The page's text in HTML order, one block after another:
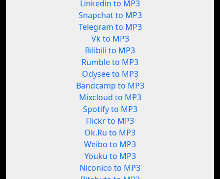
Linkedin to MP3
Snapchat to MP3
Telegram to MP3
Vk to MP3
Bilibili to MP3
Rumble to MP3
Odysee to MP3
Bandcamp to MP3
Mixcloud to MP3
Spotify to MP3
Flickr to MP3
Ok.Ru to MP3
Weibo to MP3
Youku to MP3
Niconico to MP3